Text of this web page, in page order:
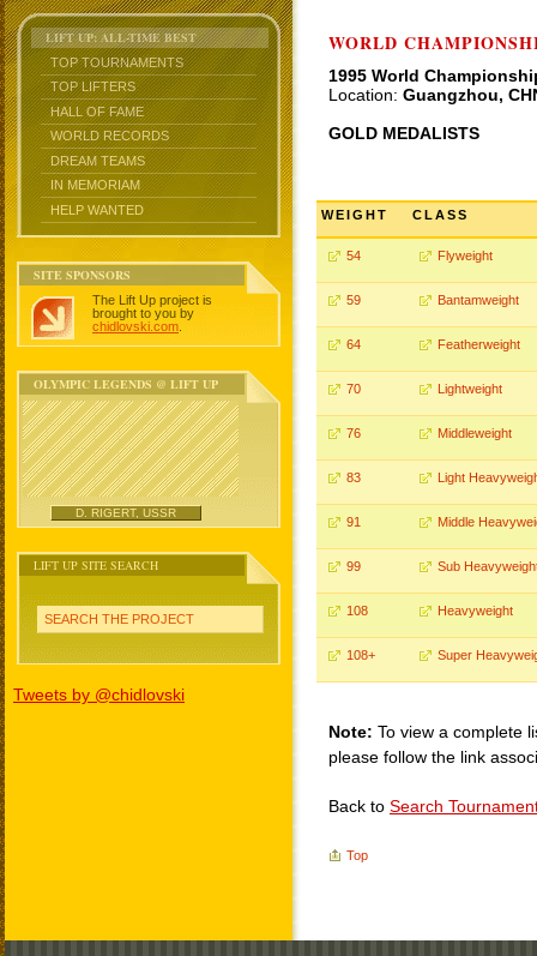
LIFT UP: ALL-TIME BEST
TOP TOURNAMENTS
TOP LIFTERS
HALL OF FAME
WORLD RECORDS
DREAM TEAMS
IN MEMORIAM
HELP WANTED
SITE SPONSORS
The Lift Up project is
brought to you by
chidlovski.com
OLYMPIC LEGENDS @ LIFT UP
D. RIGERT, USSR
LIFT UP SITE SEARCH
SEARCH THE PROJECT
Tweets by @chidlovski
WORLD
1995 World
Location: Guangzhou,
GOLD MEDALISTS
WEIGHT CLASS
54 Flyweight
59 Bantamweight
64 Featherweight
70 Lightweight
76 Middleweight
83 Light
91 Middle
99 Sub
108 Heavyweight
108+ Super
Note: To view a complete
please follow the link
Back to Search
Top